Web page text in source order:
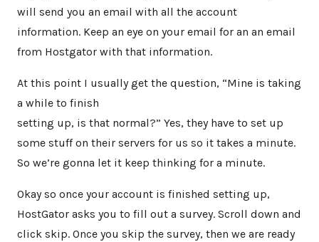
will send you an email with all the account
information. Keep an eye on your email for an an email
from Hostgator with that information.
At this point I usually get the question, “Mine is taking
a while to finish
setting up, is that normal?” Yes, they have to set up
some stuff on their servers for us so it takes a minute.
So we’re gonna let it keep thinking for a minute.
Okay so once your account is finished setting up,
HostGator asks you to fill out a survey. Scroll down and
click skip. Once you skip the survey, then we are ready